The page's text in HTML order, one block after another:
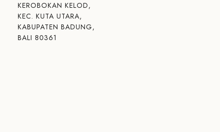
KEROBOKAN KELOD,
KEC. KUTA UTARA,
KABUPATEN BADUNG,
BALI 80361